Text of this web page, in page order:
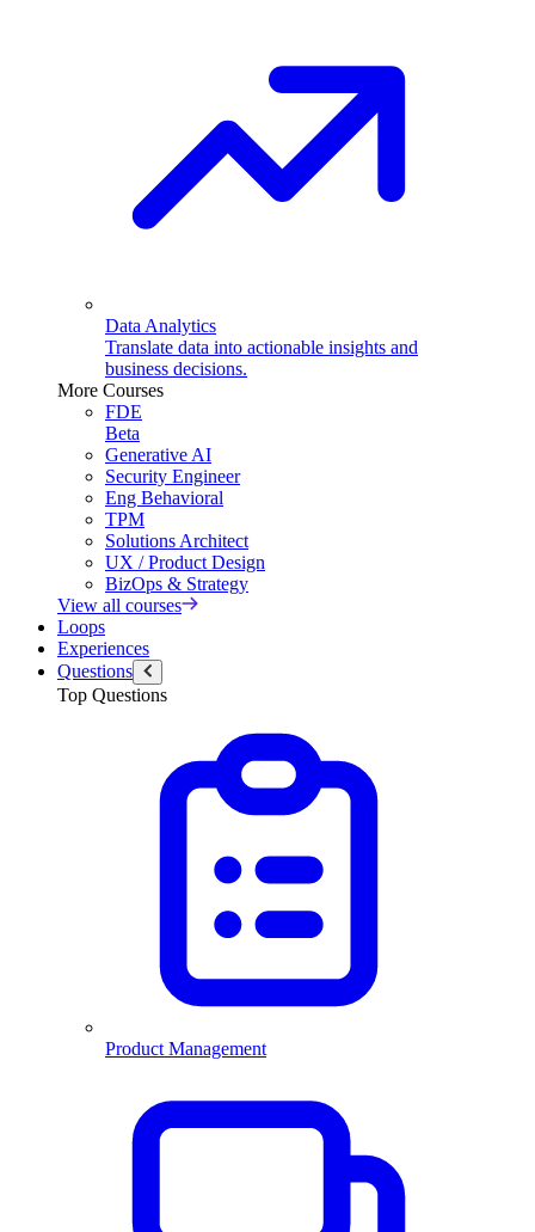
Data Analytics
Translate data into actionable insights and
business decisions.
More Courses
FDE
Beta
Generative AI
Security Engineer
Eng Behavioral
TPM
Solutions Architect
UX / Product Design
BizOps & Strategy
View all courses
Loops
Experiences
Questions
Top Questions
Product Management